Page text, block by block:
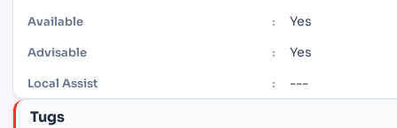
Available : Yes
Advisable : Yes
Local Assist : ---
Tugs